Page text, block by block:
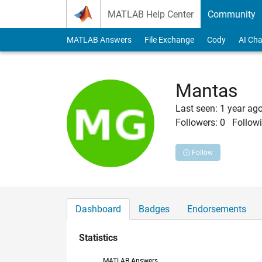
MATLAB Help Center Community
MATLAB Answers File Exchange Cody AI
Mantas
Last seen: 1 year
Followers: 0
Follow
Dashboard Badges Endorsements
Statistics